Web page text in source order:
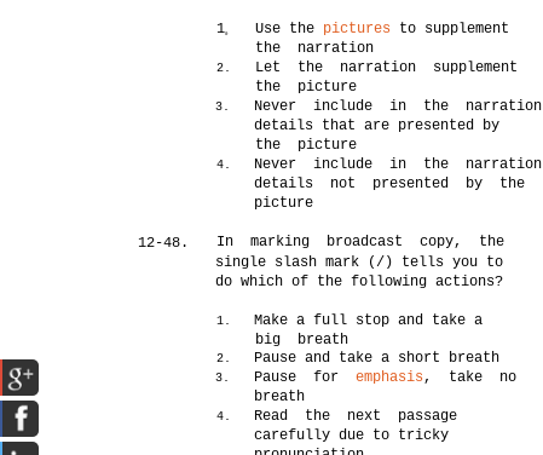
10 Use the pictures to supplement
the narration
2.
Let the narration supplement
the picture
3.
Never include in the narration
details that are presented by
the picture
4.
Never include in the narration
details not presented by the
picture
12-48.
In marking broadcast copy, the
single slash mark (/) tells you to
do which of the following actions?
1.
Make a full stop and take a
big breath
2. Pause and take a short breath
3. Pause foremphasis, take no
breath
4.
Read the next passage
carefully due to tricky